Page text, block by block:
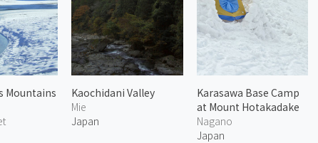
Mountains
Kaochidani Valley
Mie
Japan
Karasawa Base Camp
at Mount Hotakadake
Nagano
Japan